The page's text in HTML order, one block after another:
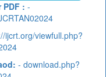
PDF : -
ijcrt.org/viewfull.php?
- download.php?